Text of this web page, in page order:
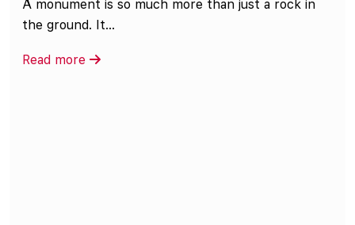
A monument is so much more than just a rock in
the ground. It...
Read more